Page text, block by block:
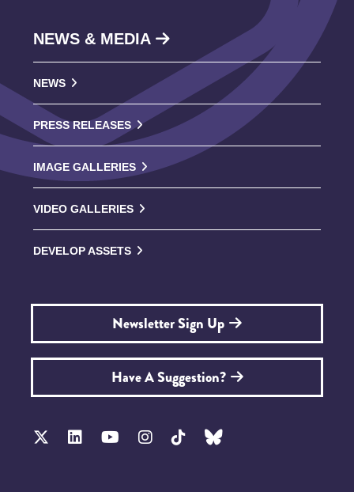
NEWS & MEDIA
NEWS
PRESS RELEASES
IMAGE GALLERIES
VIDEO GALLERIES
DEVELOP ASSETS
Newsletter Sign Up
Have A Suggestion?